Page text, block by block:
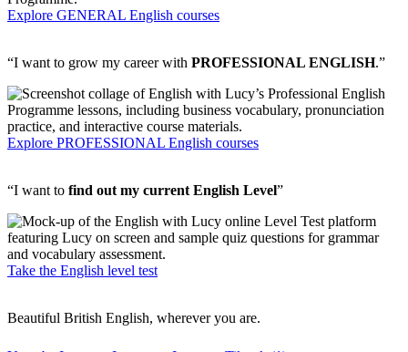
Explore GENERAL English courses
“I want to grow my career with PROFESSIONAL ENGLISH.”
Explore PROFESSIONAL English courses
“I want to find out my current English Level”
Take the English level test
Beautiful British English, wherever you are.